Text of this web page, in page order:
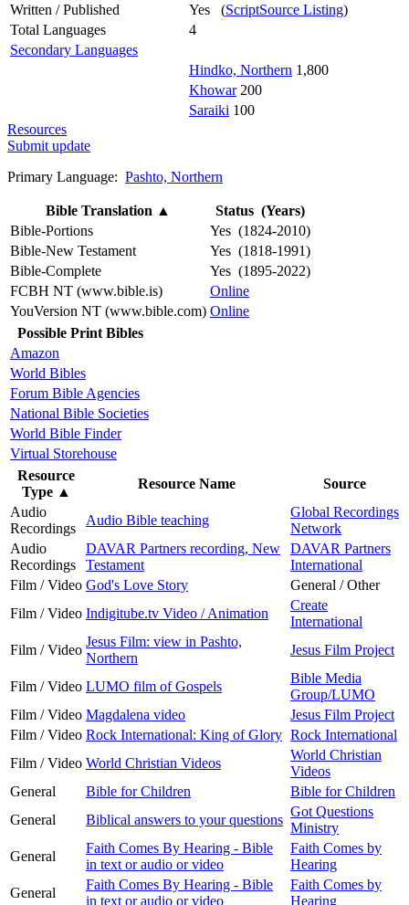
Written / Published
Yes (ScriptSource Listing)
Total Languages
4
Secondary Languages
Hindko, Northern 1,800
Khowar200
Saraiki 100
Resources
Submit update
Primary Language: Pashto, Northern
Bible Translation ▲
Status (Years)
Bible-Portions
Yes (1824-2010)
Bible-New Testament
Yes (1818-1991)
Bible-Complete
Yes (1895-2022)
FCBH NT (www.bible.is)
Online
YouVersion NT (www.bible.com) Online
Possible Print Bibles
Amazon
World Bibles
Forum Bible Agencies
National Bible Societies
World Bible Finder
Virtual Storehouse
Resource
Type ▲
Resource Name
Source
Audio
Recordings
Audio Bible teaching
Global Recordings
Network
Audio
Recordings
DAVAR Partners recording, New
Testament
DAVAR Partners
International
Film / Video God's Love Story
General / Other
Film / Video Indigitube.tv Video / Animation
Create
International
Film / Video
Jesus Film: view in Pashto,
Northern
Jesus Film Project
Film / Video LUMO film of Gospels
Bible Media
Group/LUMO
Film / Video Magdalena video
Jesus Film Project
Film / Video Rock International: King of Glory Rock International
Film / Video World Christian Videos
World Christian
Videos
General
Bible for Children
Bible for Children
General
Biblical answers to your questions
Got Questions
Ministry
General
Faith Comes By Hearing - Bible
in text or audio or video
Faith Comes by
Hearing
General
Faith Comes By Hearing - Bible
in text or audio or video
Faith Comes by
Hearing